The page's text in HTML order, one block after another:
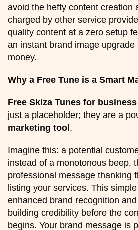
avoid the hefty content creation
charged by other service
quality content at a zero setup
an instant brand image upgrade
money.
Why a Free Tune is a Smart
Free Skiza Tunes for business
just a placeholder; they are a
marketing tool .
Imagine this: a potential
instead of a monotonous beep,
professional message thanking
listing your services. This
enhanced brand recognition
building credibility before the
begins. Your brand message is